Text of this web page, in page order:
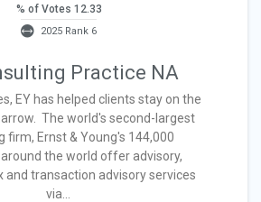
% of Votes 12.33
2025 Rank 6
Practice NA
EY has helped clients stay on the
The world's second-largest
firm, Ernst & Young's 144,000
the world offer advisory,
and transaction advisory services
via...